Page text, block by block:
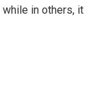
in others, it